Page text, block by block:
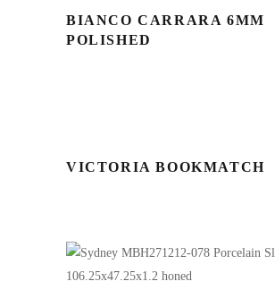
BIANCO CARRARA 6MM
POLISHED
VICTORIA BOOKMATCH